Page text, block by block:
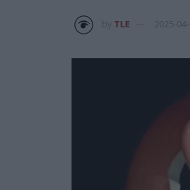
TLE 2025-